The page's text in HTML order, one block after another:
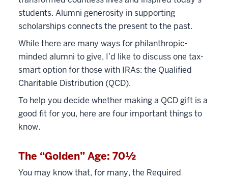
students. Alumni generosity in supporting
scholarships connects the present to the past.
While there are many ways for philanthropic-
minded alumni to give, I’d like to discuss one tax-
smart option for those with IRAs: the Qualified
Charitable Distribution (QCD).
To help you decide whether making a QCD gift is a
good fit for you, here are four important things to
know.
The “Golden” Age: 70½
You may know that, for many, the Required